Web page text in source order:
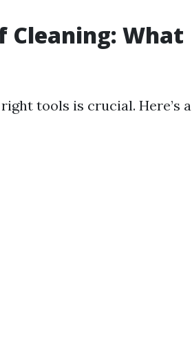
Cleaning: What
tools is crucial. Here’s a